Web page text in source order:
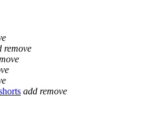
remove
add remove